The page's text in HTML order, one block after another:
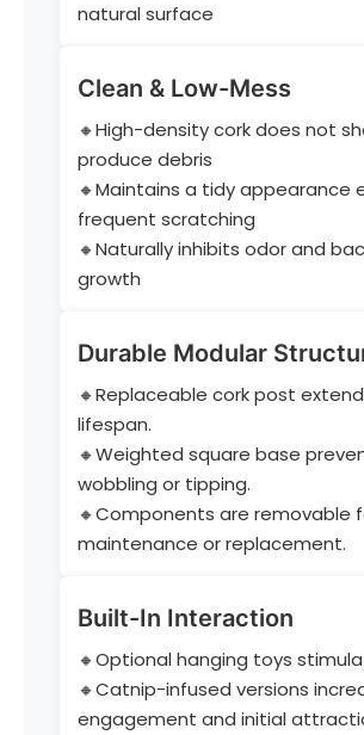
natural surface
Clean & Low-Mess
🔸High-density cork does not
produce debris
🔸Maintains a tidy appearance
frequent scratching
🔸Naturally inhibits odor and
growth
Durable Modular
🔸Replaceable cork post
lifespan.
🔸Weighted square base
wobbling or tipping.
🔸Components are removable
maintenance or replacement.
Built-In Interaction
🔸Optional hanging toys
🔸Catnip-infused versions
engagement and initial